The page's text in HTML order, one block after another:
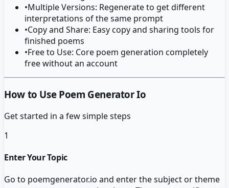
•Multiple Versions: Regenerate to get different
interpretations of the same prompt
•Copy and Share: Easy copy and sharing tools for
finished poems
•Free to Use: Core poem generation completely
free without an account
How to Use Poem Generator Io
Get started in a few simple steps
1
Enter Your Topic
Go to poemgenerator.io and enter the subject or theme